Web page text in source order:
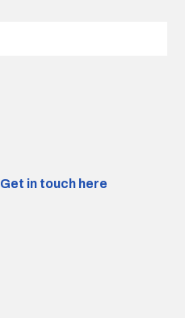
Get in touch here